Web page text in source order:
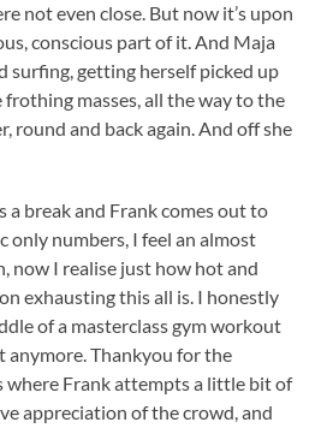
not even close. But now it’s upon
conscious part of it. And Maja
surfing, getting herself picked up
masses, all the way to the
round and back again. And off she
a break and Frank comes out to
only numbers, I feel an almost
now I realise just how hot and
exhausting this all is. I honestly
of a masterclass gym workout
anymore. Thankyou for the
where Frank attempts a little bit of
appreciation of the crowd, and